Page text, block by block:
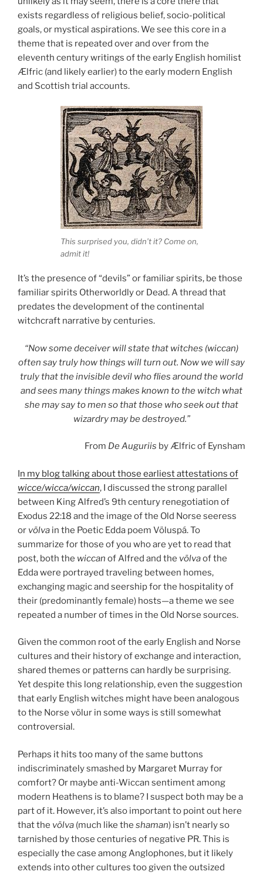
exists regardless of religious belief, socio-political
goals, or mystical aspirations. We see this core in a
theme that is repeated over and over from the
eleventh century writings of the early English homilist
Ælfric (and likely earlier) to the early modern English
and Scottish trial accounts.
This surprised you, didn’t it? Come on,
admit it!
It’s the presence of “devils” or familiar spirits, be those
familiar spirits Otherworldly or Dead. A thread that
predates the development of the continental
witchcraft narrative by centuries.
“Now some deceiver will state that witches (wiccan)
often say truly how things will turn out. Now we will say
truly that the invisible devil who flies around the world
and sees many things makes known to the witch what
she may say to men so that those who seek out that
wizardry may be destroyed.”
From De Auguriis by Ælfric of Eynsham
In my blog talking about those earliest attestations of
wicce/wicca/wiccan, I discussed the strong parallel
between King Alfred’s 9th century renegotiation of
Exodus 22:18 and the image of the Old Norse seeress
or völva in the Poetic Edda poem Völuspá. To
summarize for those of you who are yet to read that
post, both the wiccan of Alfred and the völvaof the
Edda were portrayed traveling between homes,
exchanging magic and seership for the hospitality of
their (predominantly female) hosts—a theme we see
repeated a number of times in the Old Norse sources.
Given the common root of the early English and Norse
cultures and their history of exchange and interaction,
shared themes or patterns can hardly be surprising.
Yet despite this long relationship, even the suggestion
that early English witches might have been analogous
to the Norse völur in some ways is still somewhat
controversial.
Perhaps it hits too many of the same buttons
indiscriminately smashed by Margaret Murray for
comfort? Or maybe anti-Wiccan sentiment among
modern Heathens is to blame? I suspect both may be a
part of it. However, it’s also important to point out here
that the völva (much like the shaman) isn’t nearly so
tarnished by those centuries of negative PR. This is
especially the case among Anglophones, but it likely
extends into other cultures too given the outsized